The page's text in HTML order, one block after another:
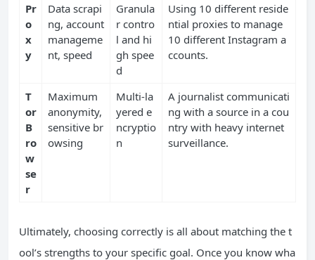
Pr
o
x
y
Data scrapi
ng, account
manageme
nt, speed
Granula
r contro
l and hi
gh spee
d
Using 10 different reside
ntial proxies to manage
10 different Instagram a
ccounts.
T
or
B
ro
w
se
r
Maximum
anonymity,
sensitive br
owsing
Multi-la
yered e
ncryptio
n
A journalist communicati
ng with a source in a cou
ntry with heavy internet
surveillance.
Ultimately, choosing correctly is all about matching the t
ool’s strengths to your specific goal. Once you know wha